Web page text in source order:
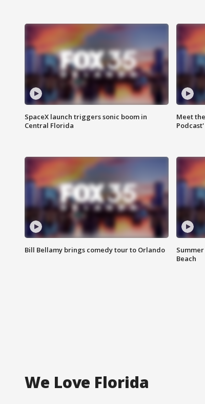
SpaceX launch triggers sonic boom in
Central Florida
Meet
Bill Bellamy brings comedy tour to Orlando
Beach
We Love Florida